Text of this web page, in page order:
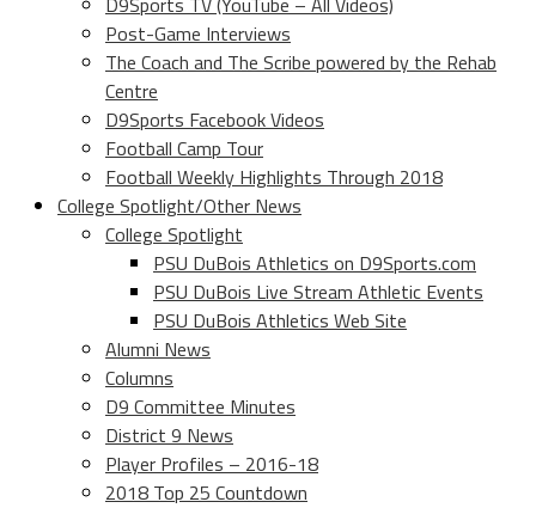
Post-Game Interviews
The Coach and The Scribe powered by the Rehab
Centre
D9Sports Facebook Videos
Football Camp Tour
Football Weekly Highlights Through 2018
College Spotlight/Other News
College Spotlight
PSU DuBois Athletics on D9Sports.com
PSU DuBois Live Stream Athletic Events
PSU DuBois Athletics Web Site
Alumni News
Columns
D9 Committee Minutes
District 9 News
Player Profiles – 2016-18
2018 Top 25 Countdown